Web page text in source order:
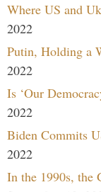
Where US and
2022
Putin, Holding a
2022
Is ‘Our
2022
Biden Commits
2022
In the 1990s, the